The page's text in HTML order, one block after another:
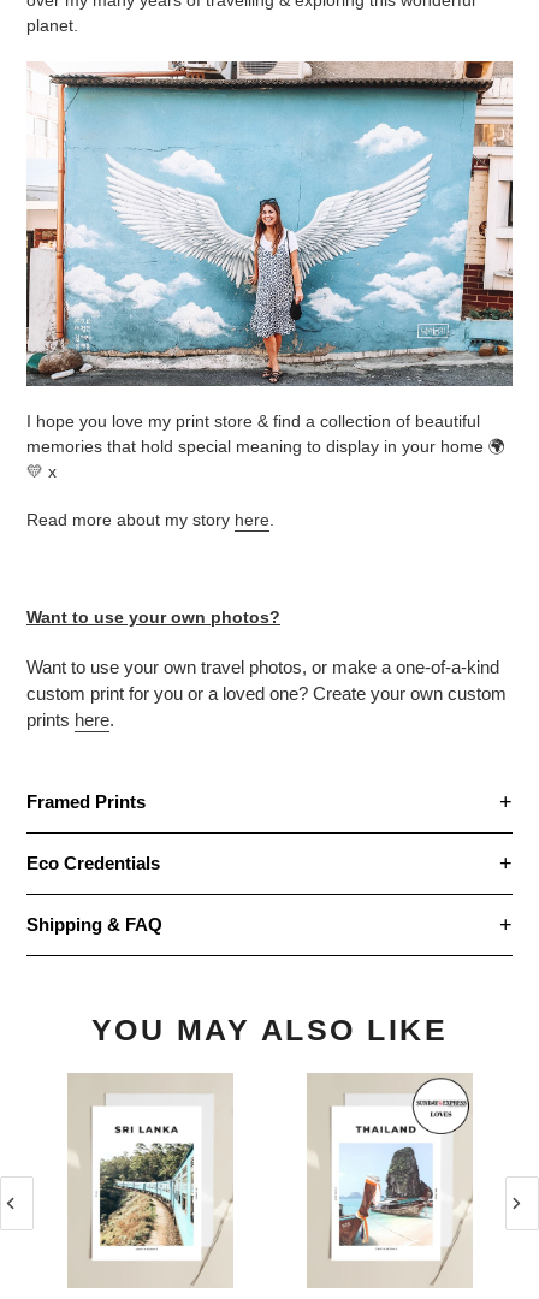
planet.
I hope you love my print store & find a collection of beautiful
memories that hold special meaning to display in your home 🌍
💛 x
Read more about my story here.
Want to use your own photos?
Want to use your own travel photos, or make a one-of-a-kind
custom print for you or a loved one? Create your own custom
prints here.
Framed Prints
Eco Credentials
Shipping & FAQ
YOU MAY ALSO LIKE